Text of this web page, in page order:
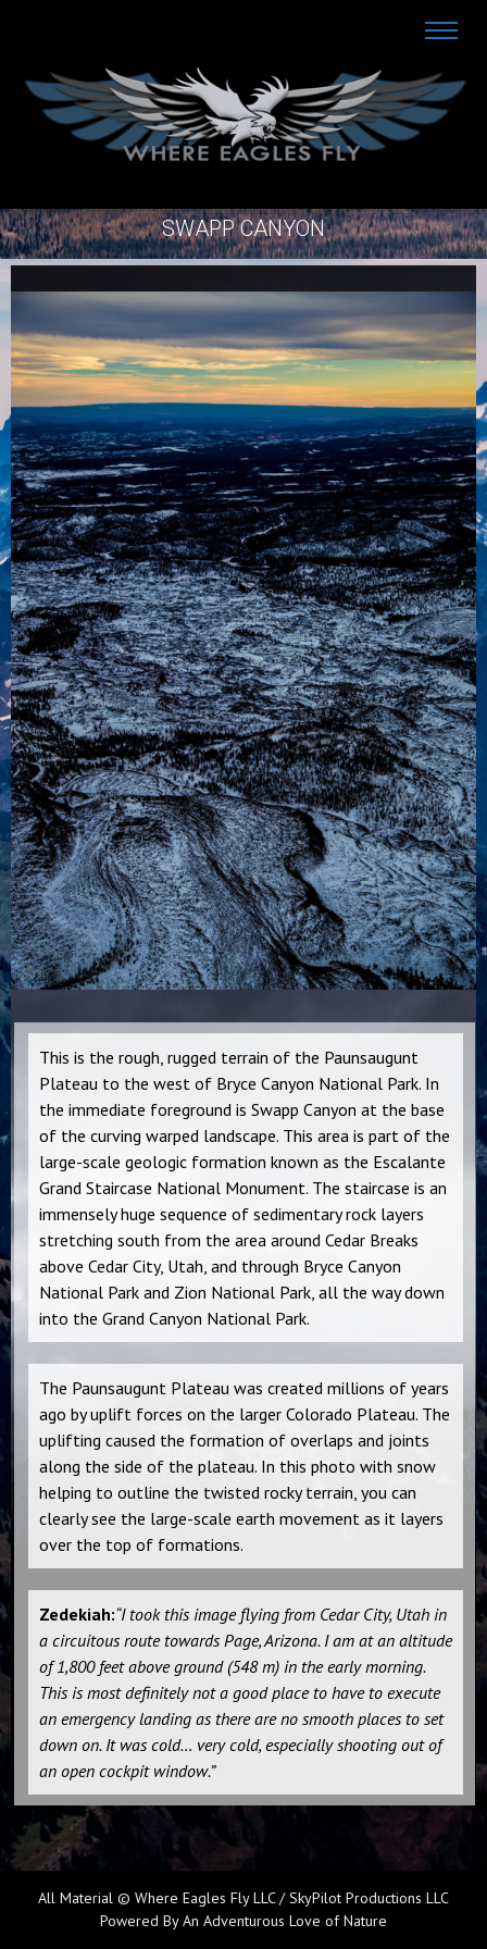
SWAPP CANYON
This is the rough, rugged terrain of the Paunsaugunt
Plateau to the west of Bryce Canyon National Park. In
the immediate foreground is Swapp Canyon at the base
of the curving warped landscape. This area is part of the
large-scale geologic formation known as the Escalante
Grand Staircase National Monument. The staircase is an
immensely huge sequence of sedimentary rock layers
stretching south from the area around Cedar Breaks
above Cedar City, Utah, and through Bryce Canyon
National Park and Zion National Park, all the way down
into the Grand Canyon National Park.
The Paunsaugunt Plateau was created millions of years
ago by uplift forces on the larger Colorado Plateau. The
uplifting caused the formation of overlaps and joints
along the side of the plateau. In this photo with snow
helping to outline the twisted rocky terrain, you can
clearly see the large-scale earth movement as it layers
over the top of formations.
Zedekiah:“I took this image flying from Cedar City, Utah in
a circuitous route towards Page, Arizona. I am at an altitude
of 1,800 feet above ground (548 m) in the early morning.
This is most definitely not a good place to have to execute
an emergency landing as there are no smooth places to set
down on. It was cold… very cold, especially shooting out of
an open cockpit window.”
All Material © Where Eagles Fly LLC / SkyPilot Productions LLC
Powered By An Adventurous Love of Nature